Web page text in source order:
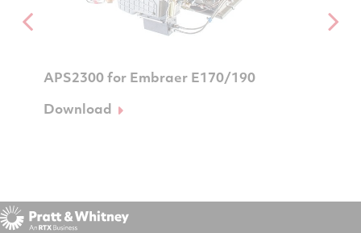
APS2300 for Embraer E170/190
Download